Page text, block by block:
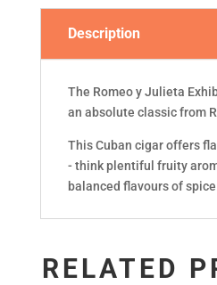
Description
The Romeo y Julieta
an absolute classic from
This Cuban cigar offers
- think plentiful fruity
balanced flavours of
RELATED